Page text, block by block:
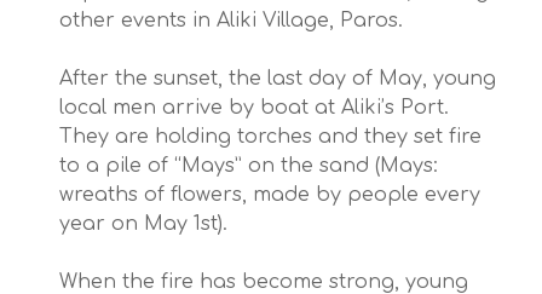
other events in Aliki Village, Paros.
After the sunset, the last day of May, young
local men arrive by boat at Aliki’s Port.
They are holding torches and they set fire
to a pile of “Mays” on the sand (Mays:
wreaths of flowers, made by people every
year on May 1st).
When the fire has become strong, young